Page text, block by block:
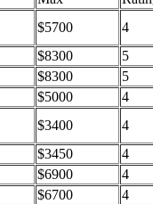
$5700
4
$8300
5
$8300
5
$5000
4
$3400
4
$3450
4
$6900
4
$6700
4